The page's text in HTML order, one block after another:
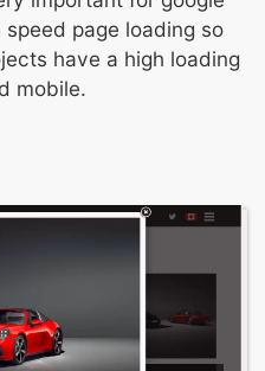
page loading so
have a high loading
mobile.